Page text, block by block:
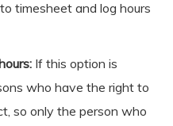
timesheet and log hours
If this option is
who have the right to
so only the person who